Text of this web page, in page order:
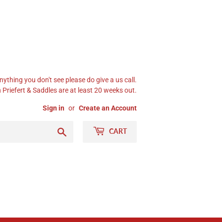
you don't see please do give a us call.
& Saddles are at least 20 weeks out.
Sign in or Create an Account
CART